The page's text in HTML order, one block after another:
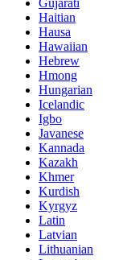
Haitian
Hausa
Hawaiian
Hebrew
Hmong
Hungarian
Icelandic
Igbo
Javanese
Kannada
Kazakh
Khmer
Kurdish
Kyrgyz
Latin
Latvian
Lithuanian